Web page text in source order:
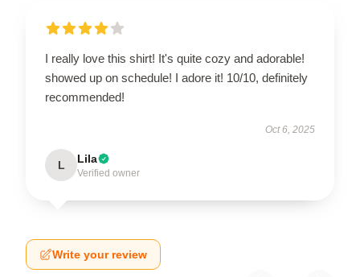
I really love this shirt! It's quite cozy and adorable!
showed up on schedule! I adore it! 10/10, definitely
recommended!
Oct 6, 2025
L Lila
Verified owner
Write your review